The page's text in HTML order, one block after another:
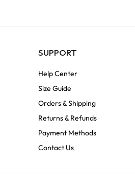
SUPPORT
Help Center
Size Guide
Orders & Shipping
Returns & Refunds
Payment Methods
Contact Us